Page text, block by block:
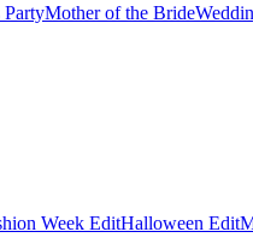
PartyMother of the Bride
Week EditHalloween Edit